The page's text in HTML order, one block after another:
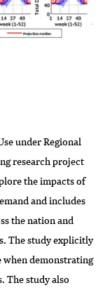
under Regional
research project
the impacts of
and includes
the nation and
The study explicitly
demonstrating
The study also